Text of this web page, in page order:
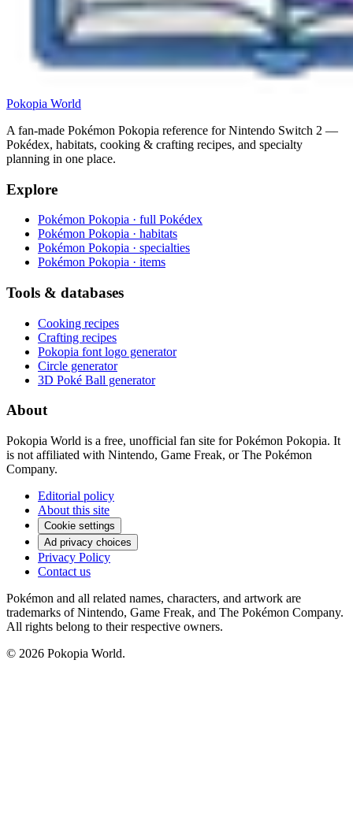
Pokopia World
A fan-made Pokémon Pokopia reference for Nintendo Switch 2 —
Pokédex, habitats, cooking & crafting recipes, and specialty
planning in one place.
Explore
Pokémon Pokopia · full Pokédex
Pokémon Pokopia · habitats
Pokémon Pokopia · specialties
Pokémon Pokopia · items
Tools & databases
Cooking recipes
Crafting recipes
Pokopia font logo generator
Circle generator
3D Poké Ball generator
About
Pokopia World is a free, unofficial fan site for Pokémon Pokopia. It
is not affiliated with Nintendo, Game Freak, or The Pokémon
Company.
Editorial policy
About this site
Cookie settings
Ad privacy choices
Privacy Policy
Contact us
Pokémon and all related names, characters, and artwork are
trademarks of Nintendo, Game Freak, and The Pokémon Company.
All rights belong to their respective owners.
© 2026 Pokopia World.